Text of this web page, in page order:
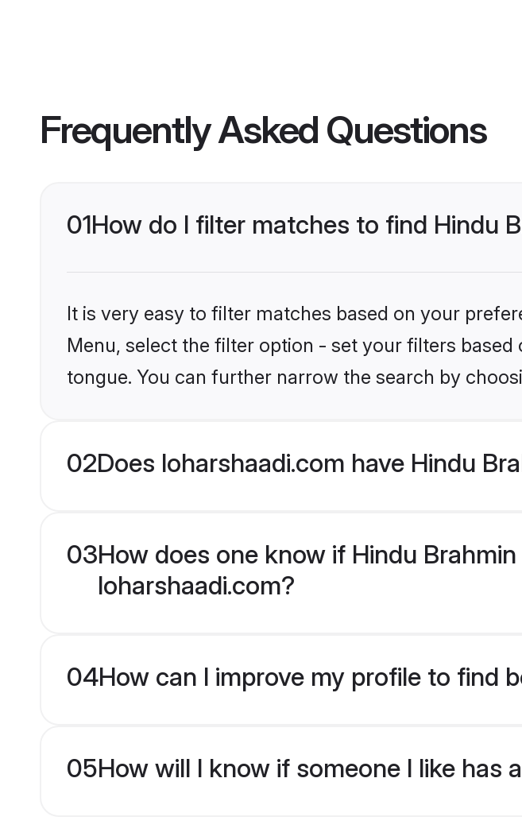
Frequently Asked Questions
01How do I filter matches to find Hindu
It is very easy to filter matches based on your
Menu, select the filter option - set your filters
tongue. You can further narrow the search by
02Does loharshaadi.com have Hindu
03How does one know if Hindu
loharshaadi.com?
04How can I improve my profile to find
05How will I know if someone I like has